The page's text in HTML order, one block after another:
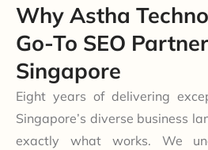
Why Astha
Go-To SEO
Singapore
Eight years of delivering
Singapore’s diverse business
exactly what works. We